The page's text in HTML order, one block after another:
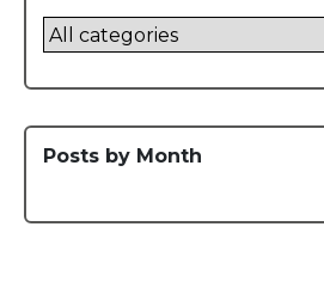
Posts by Month